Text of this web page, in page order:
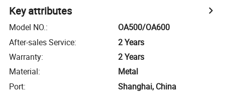
Key attributes
Model NO.:
OA500/OA600
After-sales Service:
2 Years
Warranty:
2 Years
Material:
Metal
Port: Shanghai, China